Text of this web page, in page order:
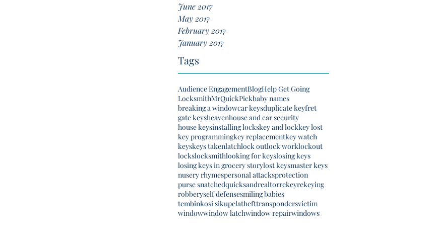
June 2017
May 2017
February 2017
January 2017
Tags
Audience EngagementBlogHelp Get Going
LocksmithMrQuickPickbaby names
breaking a windowcar keysduplicate keyfret
gate keysheavenhouse and car security
house keysinstalling lockskey and lockkey lost
key programmingkey replacementkey watch
keyskeys takenlatchlock outlock worklockout
lockslocksmithlooking for keyslosing keys
losing keys in grocery storylost keysmaster keys
nusery rhymespersonal attacksprotection
purse snatchedquicksandrealtorrekeyrekeying
robberyself defensesmiling babies
tembinkosi sikupelathefttranspondersvictim
windowwindow latchwindow repairwindows